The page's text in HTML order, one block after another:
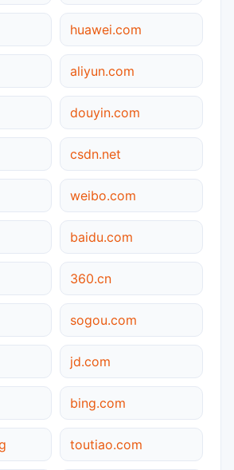
huawei.com
aliyun.com
douyin.com
csdn.net
weibo.com
baidu.com
360.cn
sogou.com
jd.com
bing.com
toutiao.com